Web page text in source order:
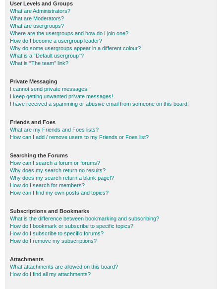
User Levels and Groups
What are Administrators?
What are Moderators?
What are usergroups?
Where are the usergroups and how do I join one?
How do I become a usergroup leader?
Why do some usergroups appear in a different colour?
What is a “Default usergroup”?
What is “The team” link?
Private Messaging
I cannot send private messages!
I keep getting unwanted private messages!
I have received a spamming or abusive email from someone on this board!
Friends and Foes
What are my Friends and Foes lists?
How can I add / remove users to my Friends or Foes list?
Searching the Forums
How can I search a forum or forums?
Why does my search return no results?
Why does my search return a blank page!?
How do I search for members?
How can I find my own posts and topics?
Subscriptions and Bookmarks
What is the difference between bookmarking and subscribing?
How do I bookmark or subscribe to specific topics?
How do I subscribe to specific forums?
How do I remove my subscriptions?
Attachments
What attachments are allowed on this board?
How do I find all my attachments?